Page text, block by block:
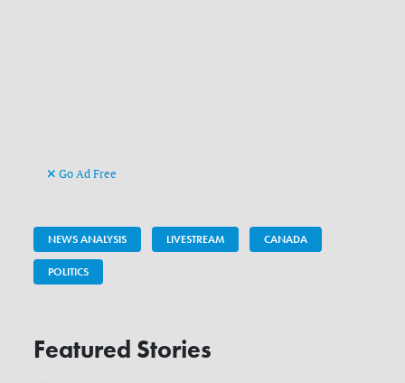
Go Ad Free
NEWS ANALYSIS LIVESTREAM CANADA
POLITICS
Featured Stories